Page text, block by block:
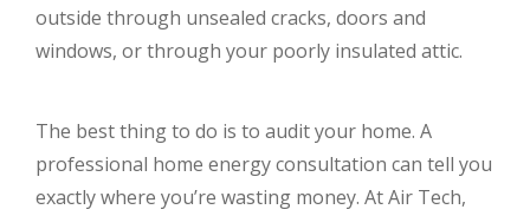
outside through unsealed cracks, doors and
windows, or through your poorly insulated attic.
The best thing to do is to audit your home. A
professional home energy consultation can tell you
exactly where you’re wasting money. At Air Tech,